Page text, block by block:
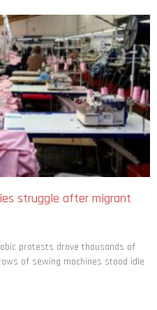
struggle after migrant
protests drove thousands of
of sewing machines stood idle